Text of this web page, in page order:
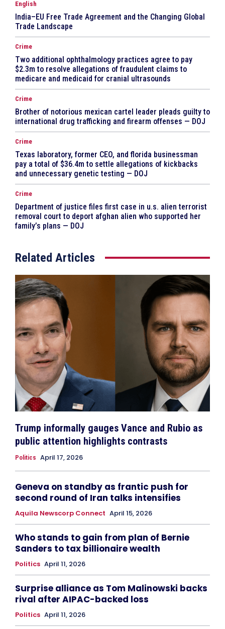
English
India–EU Free Trade Agreement and the Changing Global
Trade Landscape
Crime
Two additional ophthalmology practices agree to pay
$2.3m to resolve allegations of fraudulent claims to
medicare and medicaid for cranial ultrasounds
Crime
Brother of notorious mexican cartel leader pleads guilty to
international drug trafficking and firearm offenses — DOJ
Crime
Texas laboratory, former CEO, and florida businessman
pay a total of $36.4m to settle allegations of kickbacks
and unnecessary genetic testing — DOJ
Crime
Department of justice files first case in u.s. alien terrorist
removal court to deport afghan alien who supported her
family’s plans — DOJ
Related Articles
Trump informally gauges Vance and Rubio as
public attention highlights contrasts
Politics April 17, 2026
Geneva on standby as frantic push for
second round of Iran talks intensifies
Aquila Newscorp Connect April 15, 2026
Who stands to gain from plan of Bernie
Sanders to tax billionaire wealth
Politics April 11, 2026
Surprise alliance as Tom Malinowski backs
rival after AIPAC-backed loss
Politics April 11, 2026